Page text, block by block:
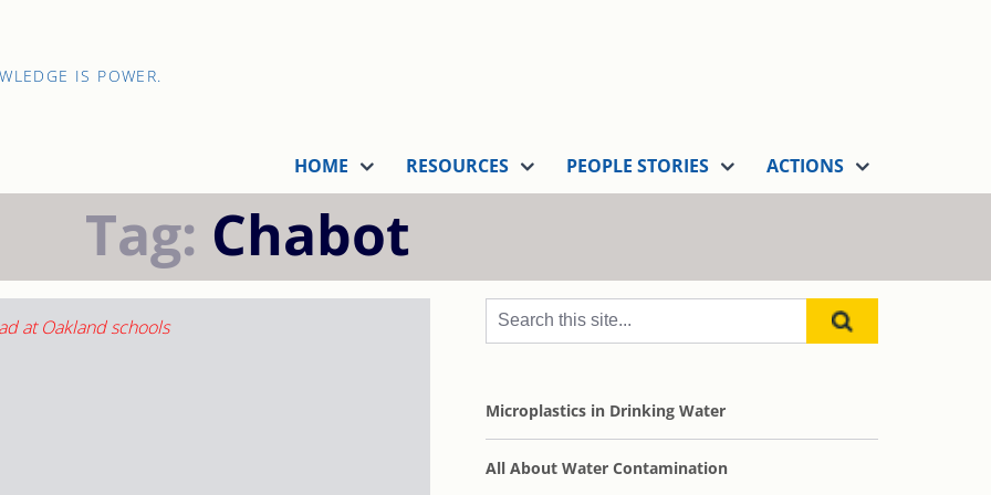
IS POWER.
HOME RESOURCES PEOPLE STORIES ACTIONS
Tag: Chabot
Microplastics in Drinking Water
All About Water Contamination